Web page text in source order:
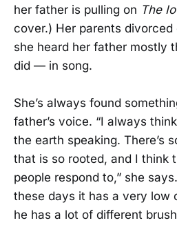
her father is pulling on The
cover.) Her parents
she heard her father mostly
did — in song.
She’s always found
father’s voice. “I always
the earth speaking. There’s
that is so rooted, and I think
people respond to,” she
these days it has a very low
he has a lot of different